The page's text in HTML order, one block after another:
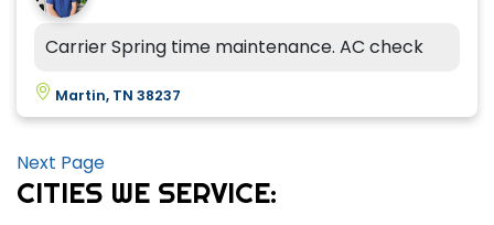
Carrier Spring time maintenance. AC check
Martin, TN 38237
Next Page
CITIES WE SERVICE: